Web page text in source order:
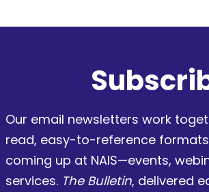
Our email newsletters work
read, easy-to-reference
coming up at NAIS—events,
services. The Bulletin, delivered